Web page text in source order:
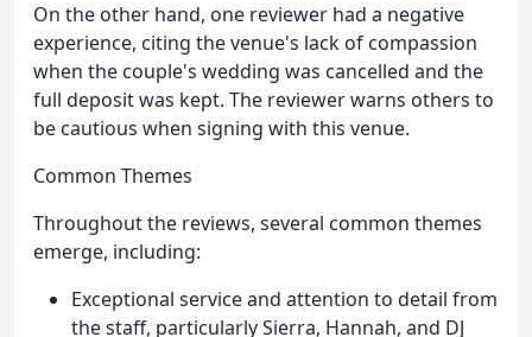
On the other hand, one reviewer had a negative
experience, citing the venue's lack of compassion
when the couple's wedding was cancelled and the
full deposit was kept. The reviewer warns others to
be cautious when signing with this venue.
Common Themes
Throughout the reviews, several common themes
emerge, including:
Exceptional service and attention to detail from
the staff, particularly Sierra, Hannah, and DJ